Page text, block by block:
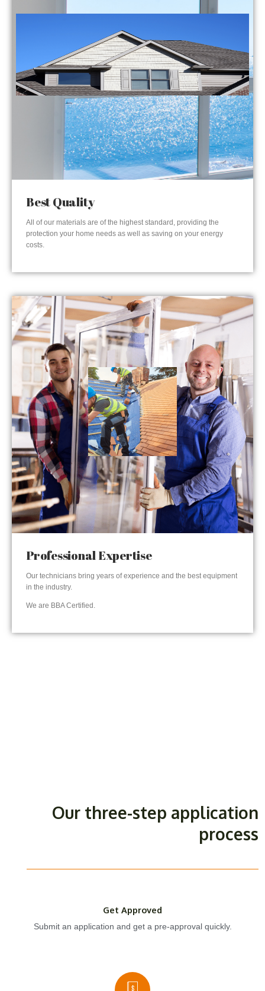
Best Quality
All of our materials are of the highest standard, providing the
protection your home needs as well as saving on your energy
costs.
Professional Expertise
Our technicians bring years of experience and the best equipment
in the industry.
We are BBA Certified.
Our three-step application
process
Get Approved
Submit an application and get a pre-approval quickly.